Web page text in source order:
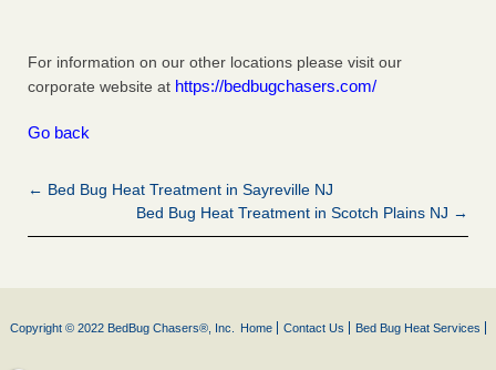
For information on our other locations please visit our
corporate website at https://bedbugchasers.com/
Go back
← Bed Bug Heat Treatment in Sayreville NJ
Bed Bug Heat Treatment in Scotch Plains NJ →
Copyright © 2022 BedBug Chasers®, Inc. Home Contact Us Bed Bug Heat Services